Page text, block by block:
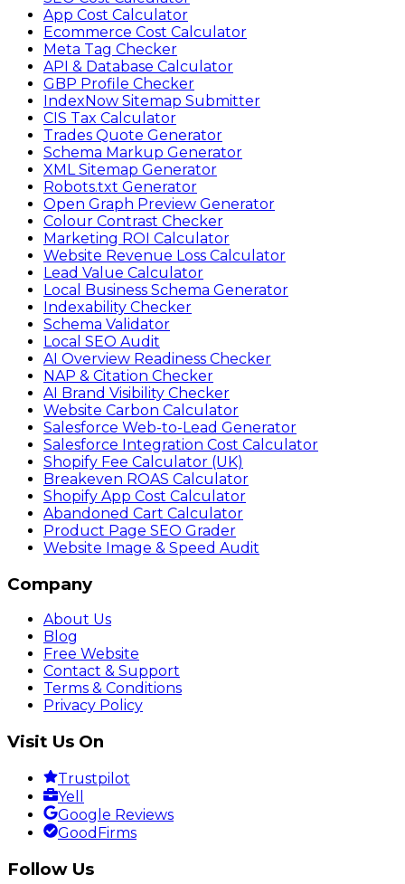
App Cost Calculator
Ecommerce Cost Calculator
Meta Tag Checker
API & Database Calculator
GBP Profile Checker
IndexNow Sitemap Submitter
CIS Tax Calculator
Trades Quote Generator
Schema Markup Generator
XML Sitemap Generator
Robots.txt Generator
Open Graph Preview Generator
Colour Contrast Checker
Marketing ROI Calculator
Website Revenue Loss Calculator
Lead Value Calculator
Local Business Schema Generator
Indexability Checker
Schema Validator
Local SEO Audit
AI Overview Readiness Checker
NAP & Citation Checker
AI Brand Visibility Checker
Website Carbon Calculator
Salesforce Web-to-Lead Generator
Salesforce Integration Cost Calculator
Shopify Fee Calculator (UK)
Breakeven ROAS Calculator
Shopify App Cost Calculator
Abandoned Cart Calculator
Product Page SEO Grader
Website Image & Speed Audit
Company
About Us
Blog
Free Website
Contact & Support
Terms & Conditions
Privacy Policy
Visit Us On
Trustpilot
Yell
Google Reviews
GoodFirms
Follow Us